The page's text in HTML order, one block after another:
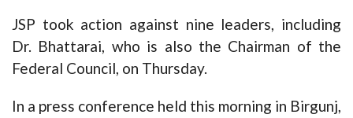
JSP took action against nine leaders, including
Dr. Bhattarai, who is also the Chairman of the
Federal Council, on Thursday.
In a press conference held this morning in Birgunj,